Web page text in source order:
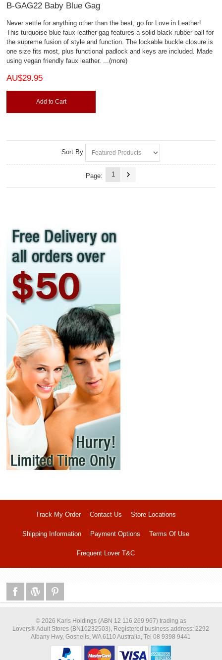
B-GAG22 Baby Blue Gag
Never settle for anything other than the best, go for Love in Leather!
This turquoise blue faux leather gag features a solid black rubber ball for
the supreme fusion of style and function. The lockable buckle closure is
one size fits most, plus functional padlock and keys are included. Made
using vegan friendly faux leather. ...(more)
AU$29.95
Add to Cart
Sort By
Page: 1
Track My Order Contact Us Store Locations
Shipping Information Payment Options Terms Of Use
Frequent Lover T&C
© 2026 Karis Holdings (ABN 12 116 269 967) trading as
Lovers® Adult Stores (BN10232503), Registered business address: 2292
Albany Hwy, Gosnells, WA 6110 Australia, Tel 08 9398 9441